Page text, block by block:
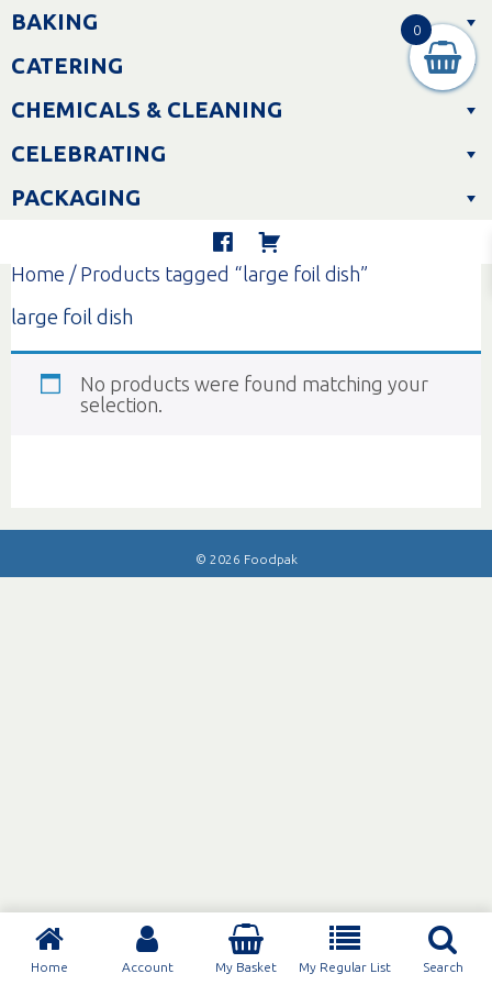
Skip
toBAKING
CATERING
CHEMICALS & CLEANING
CELEBRATING
PACKAGING
Home / Products tagged “large foil dish”
large foil dish
No products were found matching your
selection.
© 2026 Foodpak
Home Account My Basket My Regular List Search
0